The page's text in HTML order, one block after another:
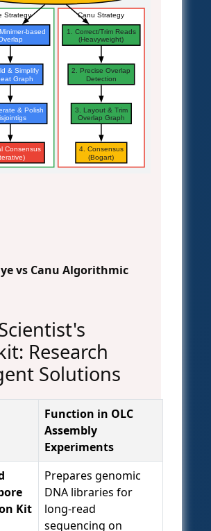
Strategy Canu Strategy
based
1. Correct/Trim Reads
(Heavyweight)
& Simplify
Graph
& Polish
Consensus
2. Precise Overlap
Detection
3. Layout & Trim
Overlap Graph
4. Consensus
(Bogart)
vs Canu Algorithmic
Research
Solutions
Function in OLC
Assembly
Experiments
Kit
Prepares genomic
DNA libraries for
long-read
sequencing on